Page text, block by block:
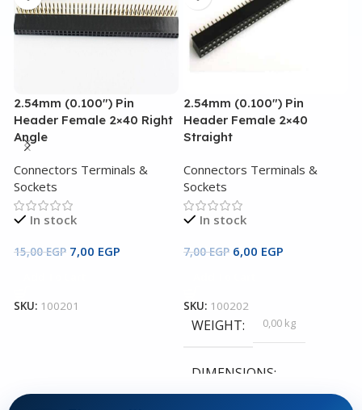
2.54mm (0.100″) Pin
Header Female 2×40 Right
Angle
Connectors Terminals &
Sockets
In stock
15,00EGP 7,00 EGP
SKU: 100201
2.54mm (0.100″) Pin
Header Female 2×40
Straight
Connectors Terminals &
Sockets
In stock
7,00EGP 6,00 EGP
SKU: 100202
WEIGHT 0,00 kg
DIMENSIONS